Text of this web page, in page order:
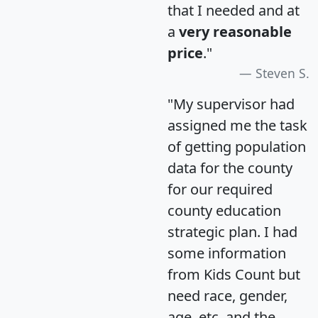
that I needed and at
a very reasonable
price."
Steven S.
"My supervisor had
assigned me the task
of getting population
data for the county
for our required
county education
strategic plan. I had
some information
from Kids Count but
need race, gender,